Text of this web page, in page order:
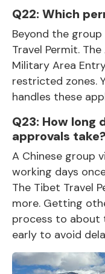
Q22: Which
Beyond the
Travel Permit.
Military Area
restricted zones.
handles these
Q23: How long
approvals take?
A Chinese group
working days
The Tibet Travel
more. Getting
process to about
early to avoid